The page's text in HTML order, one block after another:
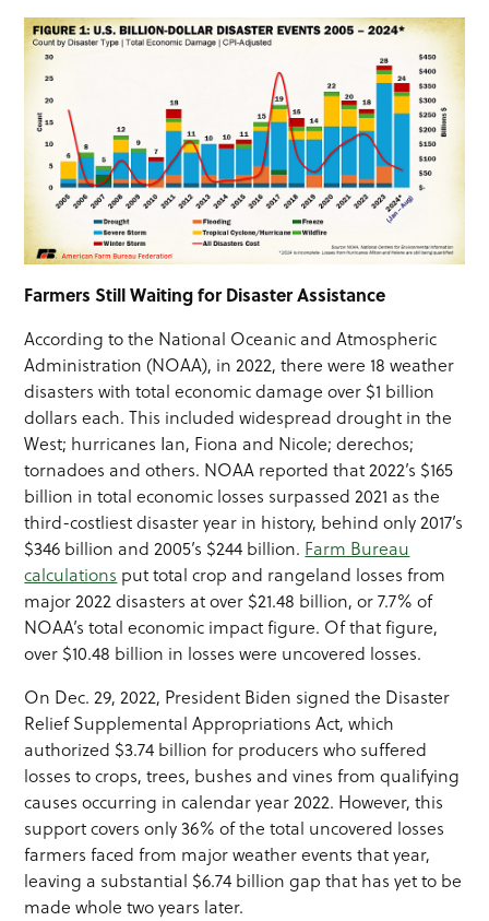
Farmers Still Waiting for Disaster Assistance
According to the National Oceanic and Atmospheric
Administration (NOAA), in 2022, there were 18 weather
disasters with total economic damage over $1 billion
dollars each. This included widespread drought in the
West; hurricanes Ian, Fiona and Nicole; derechos;
tornadoes and others. NOAA reported that 2022’s $165
billion in total economic losses surpassed 2021 as the
third-costliest disaster year in history, behind only 2017’s
$346 billion and 2005’s $244 billion. Farm Bureau
calculations put total crop and rangeland losses from
major 2022 disasters at over $21.48 billion, or 7.7% of
NOAA’s total economic impact figure. Of that figure,
over $10.48 billion in losses were uncovered losses.
On Dec. 29, 2022, President Biden signed the Disaster
Relief Supplemental Appropriations Act, which
authorized $3.74 billion for producers who suffered
losses to crops, trees, bushes and vines from qualifying
causes occurring in calendar year 2022. However, this
support covers only 36% of the total uncovered losses
farmers faced from major weather events that year,
leaving a substantial $6.74 billion gap that has yet to be
made whole two years later.